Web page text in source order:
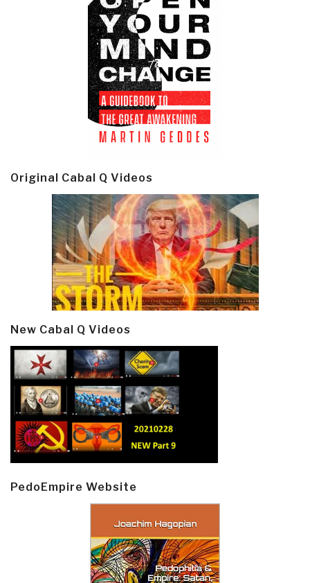
Original Cabal Q Videos
New Cabal Q Videos
PedoEmpire Website